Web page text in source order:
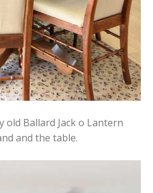
old Ballard Jack o Lantern
and the table.